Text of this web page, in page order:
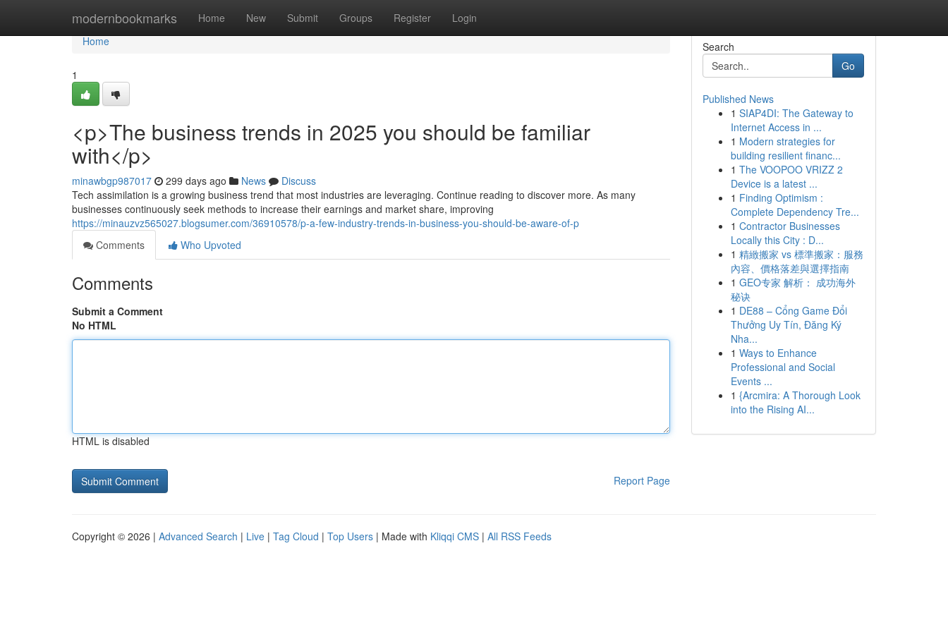
modernbookmarks Home New Submit Groups Register Login
Home
Home
1
<p>The business trends in 2025 you should be familiar
with</p>
minawbgp987017 299 days ago News
Discuss
Tech assimilation is a growing business trend that most industries are leveraging. Continue reading to discover more. As many
businesses continuously seek methods to increase their earnings and market share, improving
https://minauzvz565027.blogsumer.com/36910578/p-a-few-industry-trends-in-business-you-should-be-aware-of-p
Comments
Who Upvoted
Comments
Submit a Comment
No HTML
HTML is disabled
Report Page
Search
Go
Published News
1 SIAP4DI: The Gateway to
Internet Access in ...
1 Modern strategies for
building resilient financ...
1 The VOOPOO VRIZZ 2
Device is a latest ...
1 Finding Optimism :
Complete Dependency Tre...
1 Contractor Businesses
Locally this City : D...
1 精緻搬家 vs 標準搬家：服務
內容、價格落差與選擇指南
1 GEO专家 解析： 成功海外
秘诀
1 DE88 – Cổng Game Đổi
Thưởng Uy Tín, Đăng Ký
Nha...
1 Ways to Enhance
Professional and Social
Events ...
1 {Arcmira: A Thorough Look
into the Rising AI...
Copyright © 2026 | Advanced Search | Live | Tag Cloud | Top Users | Made with Kliqqi CMS | All RSS Feeds